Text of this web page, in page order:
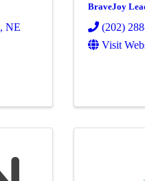
, NE
BraveJoy
(202)
Visit